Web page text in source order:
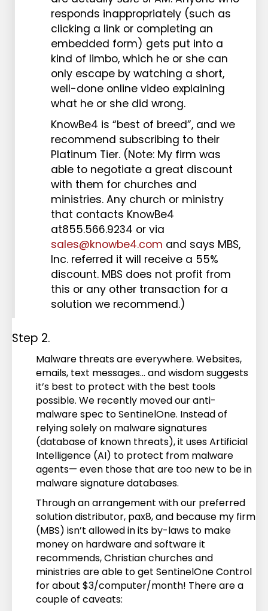
responds inappropriately (such as
clicking a link or completing an
embedded form) gets put into a
kind of limbo, which he or she can
only escape by watching a short,
well-done online video explaining
what he or she did wrong.
KnowBe4 is “best of breed”, and we
recommend subscribing to their
Platinum Tier. (Note: My firm was
able to negotiate a great discount
with them for churches and
ministries. Any church or ministry
that contacts KnowBe4
at855.566.9234 or via
sales@knowbe4.com and says MBS,
Inc. referred it will receive a 55%
discount. MBS does not profit from
this or any other transaction for a
solution we recommend.)
Step 2.
Malware threats are everywhere. Websites,
emails, text messages… and wisdom suggests
it’s best to protect with the best tools
possible. We recently moved our anti-
malware spec to SentinelOne. Instead of
relying solely on malware signatures
(database of known threats), it uses Artificial
Intelligence (AI) to protect from malware
agents— even those that are too new to be in
malware signature databases.
Through an arrangement with our preferred
solution distributor, pax8, and because my firm
(MBS) isn’t allowed in its by-laws to make
money on hardware and software it
recommends, Christian churches and
ministries are able to get SentinelOne Control
for about $3/computer/month! There are a
couple of caveats: